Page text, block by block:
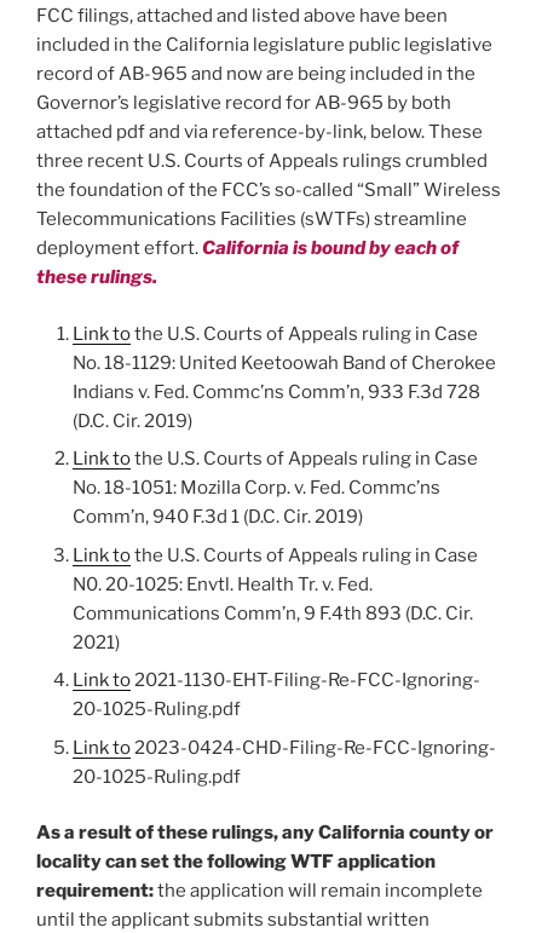
FCC filings, attached and listed above have been
included in the California legislature public legislative
record of AB-965 and now are being included in the
Governor’s legislative record for AB-965 by both
attached pdf and via reference-by-link, below. These
three recent U.S. Courts of Appeals rulings crumbled
the foundation of the FCC’s so-called “Small” Wireless
Telecommunications Facilities (sWTFs) streamline
deployment effort.California is bound by each of
these rulings.
Link tothe U.S. Courts of Appeals ruling in Case
No. 18-1129: United Keetoowah Band of Cherokee
Indians v. Fed. Commc’ns Comm’n, 933 F.3d 728
(D.C. Cir. 2019)
Link tothe U.S. Courts of Appeals ruling in Case
No. 18-1051: Mozilla Corp. v. Fed. Commc’ns
Comm’n, 940 F.3d 1 (D.C. Cir. 2019)
Link tothe U.S. Courts of Appeals ruling in Case
N0. 20-1025: Envtl. Health Tr. v. Fed.
Communications Comm’n, 9 F.4th 893 (D.C. Cir.
2021)
Link to2021-1130-EHT-Filing-Re-FCC-Ignoring-
20-1025-Ruling.pdf
Link to2023-0424-CHD-Filing-Re-FCC-Ignoring-
20-1025-Ruling.pdf
As a result of these rulings, any California county or
locality can set the following WTF application
requirement:the application will remain incomplete
until the applicant submits substantial written